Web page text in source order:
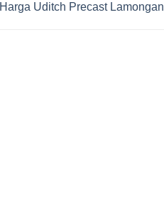
Harga Uditch Precast Lamongan